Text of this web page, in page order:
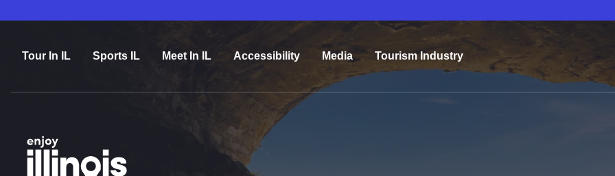
Tour In IL Sports IL Meet In IL Accessibility Media Tourism Industry